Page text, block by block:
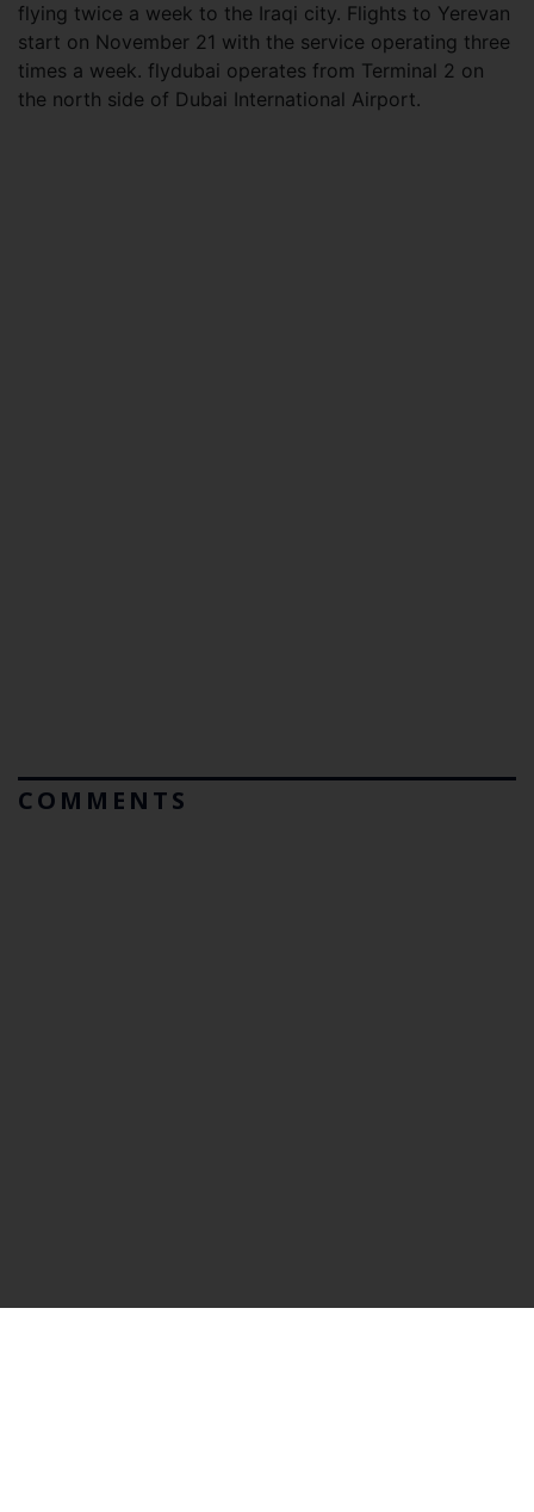
flying twice a week to the Iraqi city. Flights to Yerevan
start on November 21 with the service operating three
times a week. flydubai operates from Terminal 2 on
the north side of Dubai International Airport.
COMMENTS